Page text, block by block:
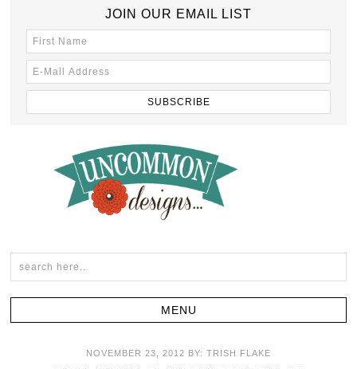
JOIN OUR EMAIL LIST
NOVEMBER 23, 2012 BY: TRISH FLAKE